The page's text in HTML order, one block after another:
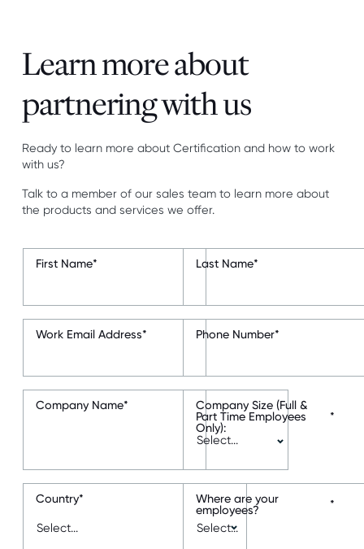
Learn more about
partnering with us
Ready to learn more about Certification and how to work
with us?
Talk to a member of our sales team to learn more about
the products and services we offer.
*
First Name *
Last Name
*
Work Email Address *
Phone Number
*
Company Name
*
Company Size (Full &
Part Time Employees
Only):
*
Country *
Where are your
employees?